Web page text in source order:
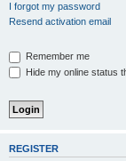
I forgot my password
Resend activation email
Remember me
Hide my online status
REGISTER